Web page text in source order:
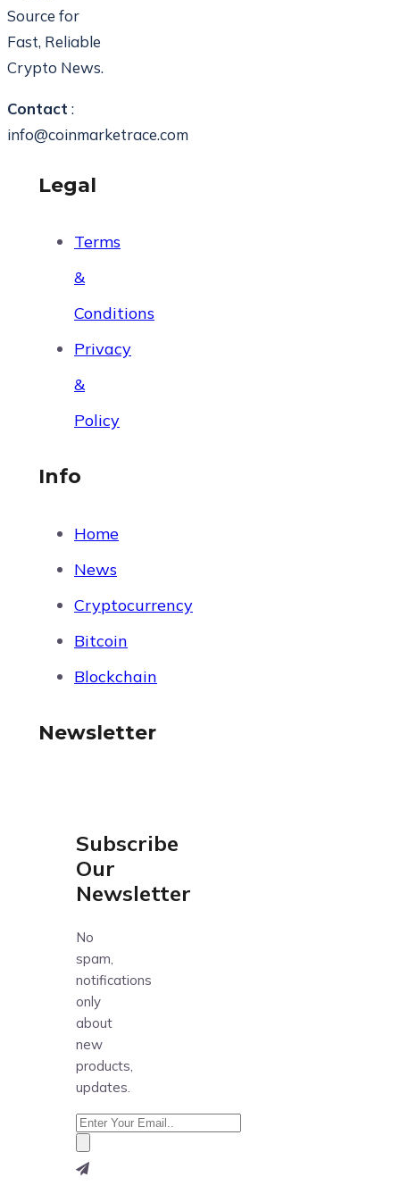
Source for
Fast, Reliable
Crypto News.
Contact :
info@coinmarketrace.com
Legal
Terms
&
Conditions
Privacy
&
Policy
Info
Home
News
Cryptocurrency
Bitcoin
Blockchain
Newsletter
Subscribe
Our
Newsletter
No
spam,
notifications
only
about
new
products,
updates.